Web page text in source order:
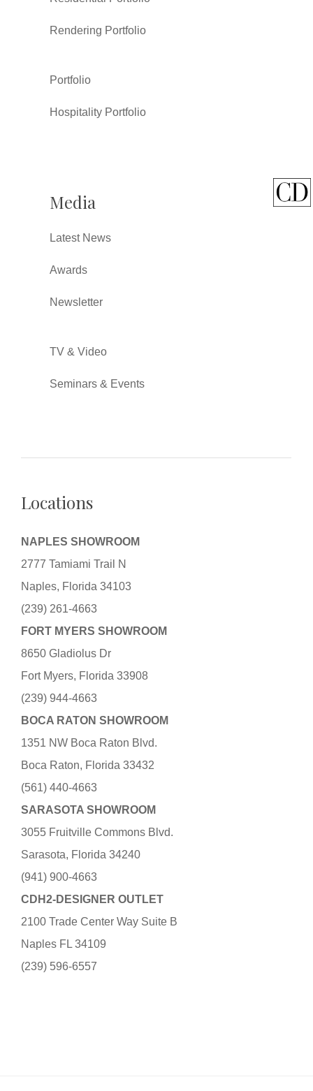
Rendering Portfolio
Portfolio
Hospitality Portfolio
Media
Latest News
Awards
Newsletter
TV & Video
Seminars & Events
Locations
NAPLES SHOWROOM
2777 Tamiami Trail N
Naples, Florida 34103
(239) 261-4663
FORT MYERS SHOWROOM
8650 Gladiolus Dr
Fort Myers, Florida 33908
(239) 944-4663
BOCA RATON SHOWROOM
1351 NW Boca Raton Blvd.
Boca Raton, Florida 33432
(561) 440-4663
SARASOTA SHOWROOM
3055 Fruitville Commons Blvd.
Sarasota, Florida 34240
(941) 900-4663
CDH2-DESIGNER OUTLET
2100 Trade Center Way Suite B
Naples FL 34109
(239) 596-6557